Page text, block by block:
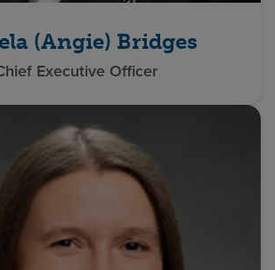
(Angie) Bridges
Executive Officer